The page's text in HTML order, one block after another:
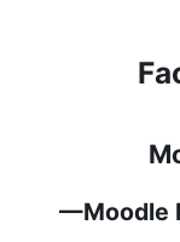
—Moodle